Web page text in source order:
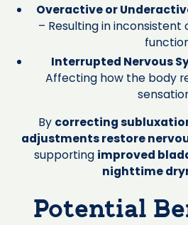
Overactive or
– Resulting in
Interrupted Nervous
Affecting how the body
By correcting
adjustments restore
supporting improved
nighttime
Potential